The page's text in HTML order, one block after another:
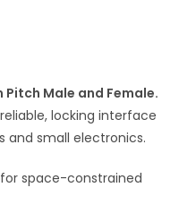
v
e
:
Pitch Male and Female.
locking interface
and small electronics.
space-constrained